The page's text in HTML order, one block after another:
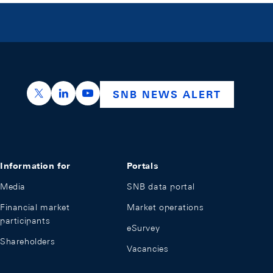
https://x.com/snb_bns
https://ch.linkedin.com/company/swiss-
https://www.youtube.com/
SNB NEWS ALERT
Information for
Media
Financial market
participants
Shareholders
Portals
SNB data portal
Market operations
eSurvey
Vacancies